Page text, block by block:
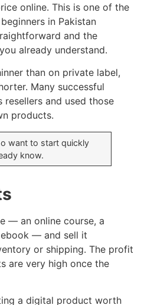
online. This is one of the
in Pakistan
and the
already understand.
than on private label,
Many successful
resellers and used those
products.
want to start quickly
know.
— an online course, a
— and sell it
or shipping. The profit
are very high once the
a digital product worth